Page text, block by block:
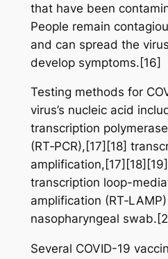
that have been
People remain
and can spread the
develop symptoms.[16]
Testing methods for
virus’s nucleic acid
transcription
(RT‑PCR),[17][18]
transcription loop-
amplification
nasopharyngeal
Several COVID-19